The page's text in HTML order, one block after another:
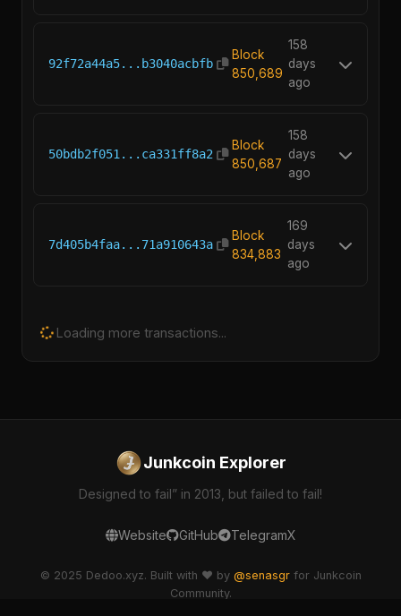
92f72a44a5...b3040acbfb
Block
850,689
158
days
ago
50bdb2f051...ca331ff8a2
Block
850,687
158
days
ago
7d405b4faa...71a910643a
Block
834,883
169
days
ago
Loading more transactions...
Junkcoin Explorer
Designed to fail” in 2013, but failed to fail!
Website GitHub TelegramX
© 2025 Dedoo.xyz. Built with ❤️ by @senasgrfor Junkcoin
Community.